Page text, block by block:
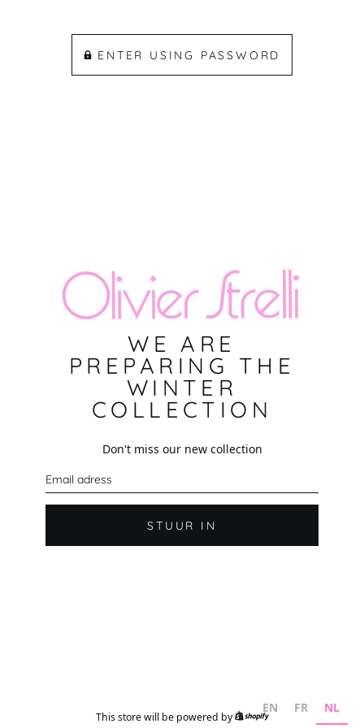
ENTER USING PASSWORD
WE ARE
PREPARING THE
WINTER
COLLECTION
Don't miss our new collection
m
a
l STUUR IN
This store will be powered by
Shopify
EN FR NL